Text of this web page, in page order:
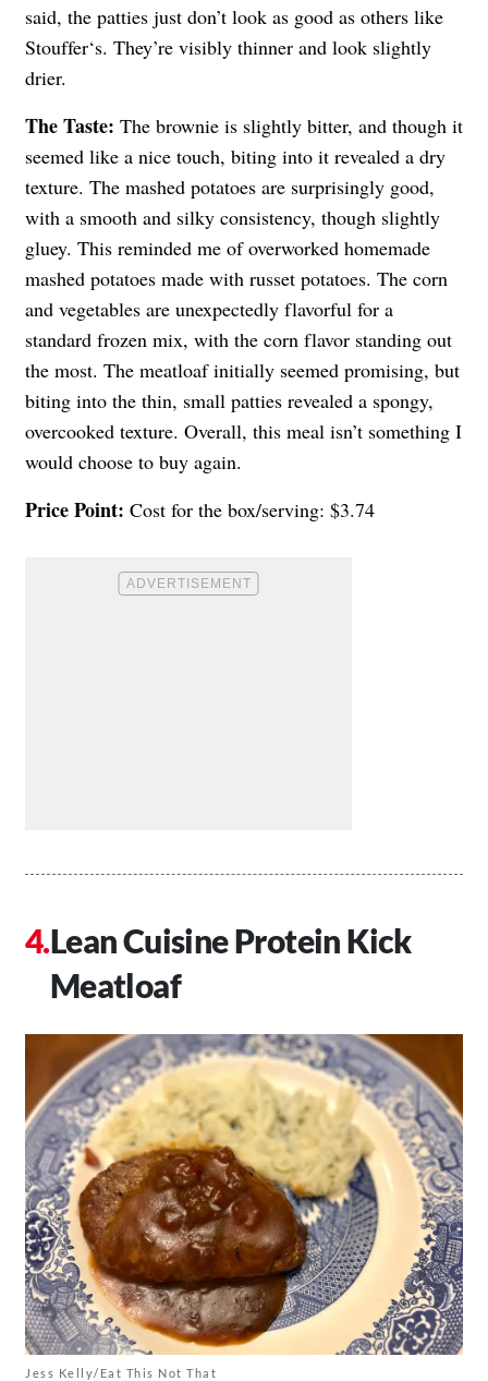
said, the patties just don’t look as good as others like
Stouffer‘s. They’re visibly thinner and look slightly
drier.
The Taste: The brownie is slightly bitter, and though it
seemed like a nice touch, biting into it revealed a dry
texture. The mashed potatoes are surprisingly good,
with a smooth and silky consistency, though slightly
gluey. This reminded me of overworked homemade
mashed potatoes made with russet potatoes. The corn
and vegetables are unexpectedly flavorful for a
standard frozen mix, with the corn flavor standing out
the most. The meatloaf initially seemed promising, but
biting into the thin, small patties revealed a spongy,
overcooked texture. Overall, this meal isn’t something I
would choose to buy again.
Price Point: Cost for the box/serving: $3.74
Lean Cuisine Protein Kick
Meatloaf
Jess Kelly/Eat This Not That